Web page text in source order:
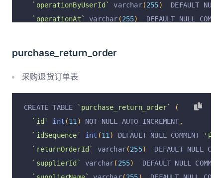
`operationByUserId`
varchar(255)
DEFAULT
`operationAt`
varchar (255)
DEFAULT NULL
purchase_return_order
采购退货订单表
CREATE TABLE `purchase_return_order`
(
`id`
int (11 ) NOT NULL AUTO_INCREMENT ,
`idSequence`
int (11 ) DEFAULT NULL COMMENT
'自
`returnOrderId`
varchar(255)
DEFAULT NULL
`supplierId`
varchar( 255)
DEFAULT NULL